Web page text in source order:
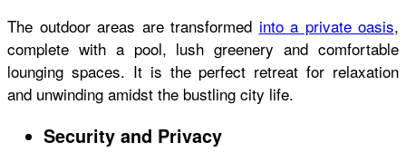
The outdoor areas are transformed into a private oasis,
complete with a pool, lush greenery and comfortable
lounging spaces. It is the perfect retreat for relaxation
and unwinding amidst the bustling city life.
Security and Privacy